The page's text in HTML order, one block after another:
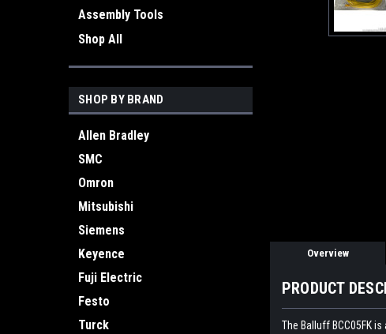
Assembly Tools
Shop All
SHOP BY BRAND
Allen Bradley
SMC
Omron
Mitsubishi
Siemens
Keyence
Fuji Electric
Festo
Turck
Overview
PRODUCT
The Balluff BCC05FK